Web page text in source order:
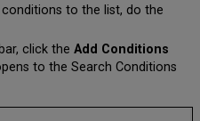
to the list, do the
click the Add Conditions
to the Search Conditions